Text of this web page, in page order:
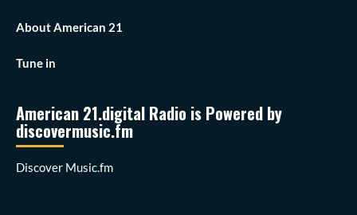
About American 21
Tune in
American 21.digital Radio is Powered by
discovermusic.fm
Discover Music.fm